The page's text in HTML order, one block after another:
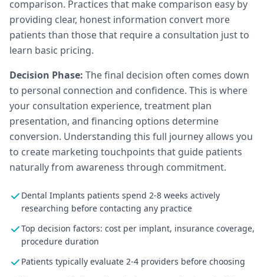
comparison. Practices that make comparison easy by
providing clear, honest information convert more
patients than those that require a consultation just to
learn basic pricing.
Decision Phase: The final decision often comes down
to personal connection and confidence. This is where
your consultation experience, treatment plan
presentation, and financing options determine
conversion. Understanding this full journey allows you
to create marketing touchpoints that guide patients
naturally from awareness through commitment.
Dental Implants patients spend 2-8 weeks actively
researching before contacting any practice
Top decision factors: cost per implant, insurance coverage,
procedure duration
Patients typically evaluate 2-4 providers before choosing